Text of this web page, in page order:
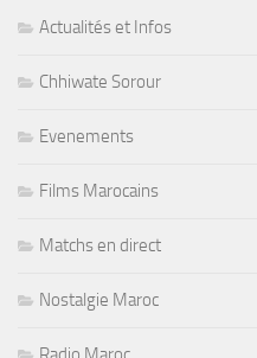
Actualités et Infos
Chhiwate Sorour
Evenements
Films Marocains
Matchs en direct
Nostalgie Maroc